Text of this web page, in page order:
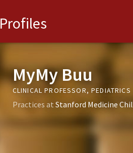
Profiles
MyMy Buu
CLINICAL PROFESSOR,
Practices at Stanford Medicine